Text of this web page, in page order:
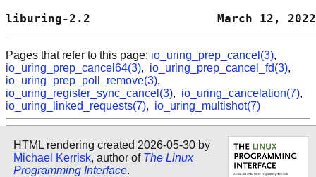
liburing-2.2                  March 12,
Pages that refer to this page: io_uring_prep_cancel(3),
io_uring_prep_cancel64(3), io_uring_prep_cancel_fd(3),
io_uring_prep_poll_remove(3),
io_uring_register_sync_cancel(3), io_uring_cancelation(7),
io_uring_linked_requests(7), io_uring_multishot(7)
HTML rendering created 2026-05-30 by
Michael Kerrisk, author of The Linux
Programming Interface.